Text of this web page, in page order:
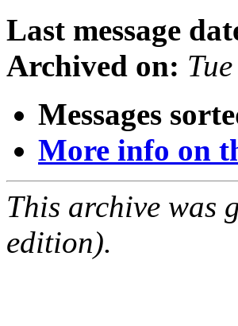
Last message
Archived on:
Messages
More info on
This archive was
edition).